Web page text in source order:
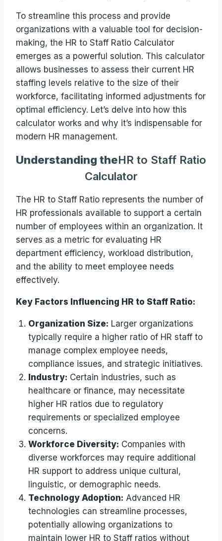
To streamline this process and provide
organizations with a valuable tool for decision-
making, the HR to Staff Ratio Calculator
emerges as a powerful solution. This calculator
allows businesses to assess their current HR
staffing levels relative to the size of their
workforce, facilitating informed adjustments for
optimal efficiency. Let’s delve into how this
calculator works and why it’s indispensable for
modern HR management.
Understanding theHR to Staff Ratio
Calculator
The HR to Staff Ratio represents the number of
HR professionals available to support a certain
number of employees within an organization. It
serves as a metric for evaluating HR
department efficiency, workload distribution,
and the ability to meet employee needs
effectively.
Key Factors Influencing HR to Staff Ratio:
Organization Size: Larger organizations
typically require a higher ratio of HR staff to
manage complex employee needs,
compliance issues, and strategic initiatives.
Industry: Certain industries, such as
healthcare or finance, may necessitate
higher HR ratios due to regulatory
requirements or specialized employee
concerns.
Workforce Diversity: Companies with
diverse workforces may require additional
HR support to address unique cultural,
linguistic, or demographic needs.
Technology Adoption: Advanced HR
technologies can streamline processes,
potentially allowing organizations to
maintain lower HR to Staff ratios without